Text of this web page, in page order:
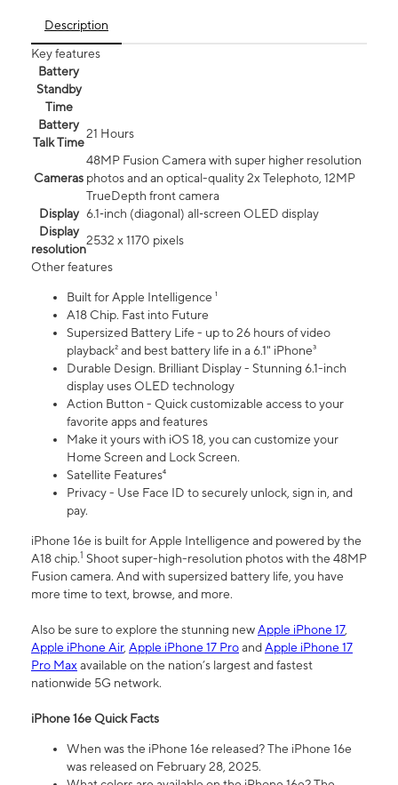
Description
Key features
Battery
Standby
Time
Battery
Talk Time
21 Hours
Cameras
48MP Fusion Camera with super higher resolution
photos and an optical-quality 2x Telephoto, 12MP
TrueDepth front camera
Display 6.1‑inch (diagonal) all‑screen OLED display
Display
resolution
2532 x 1170 pixels
Other features
Built for Apple Intelligence ¹
A18 Chip. Fast into Future
Supersized Battery Life - up to 26 hours of video
playback² and best battery life in a 6.1" iPhone³
Durable Design. Brilliant Display - Stunning 6.1-inch
display uses OLED technology
Action Button - Quick customizable access to your
favorite apps and features
Make it yours with iOS 18, you can customize your
Home Screen and Lock Screen.
Satellite Features⁴
Privacy - Use Face ID to securely unlock, sign in, and
pay.
iPhone 16e is built for Apple Intelligence and powered by the
A18 chip.1 Shoot super-high-resolution photos with the 48MP
Fusion camera. And with supersized battery life, you have
more time to text, browse, and more.
Also be sure to explore the stunning newApple iPhone 17,
Apple iPhone Air, Apple iPhone 17 ProandApple iPhone 17
Pro Maxavailable on the nation’s largest and fastest
nationwide 5G network.
iPhone 16e Quick Facts
When was the iPhone 16e released? The iPhone 16e
was released on February 28, 2025.